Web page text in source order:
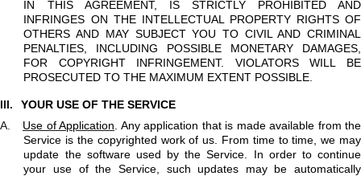
IN THIS AGREEMENT, IS STRICTLY PROHIBITED AND
INFRINGES ON THE INTELLECTUAL PROPERTY RIGHTS OF
OTHERS AND MAY SUBJECT YOU TO CIVIL AND CRIMINAL
PENALTIES, INCLUDING POSSIBLE MONETARY DAMAGES,
FOR COPYRIGHT INFRINGEMENT. VIOLATORS WILL BE
PROSECUTED TO THE MAXIMUM EXTENT POSSIBLE.
III.
YOUR USE OF THE SERVICE
A.
Use of Application . Any application that is made available from the
Service is the copyrighted work of us. From time to time, we may
update the software used by the Service. In order to continue
your use of the Service, such updates may be automatically